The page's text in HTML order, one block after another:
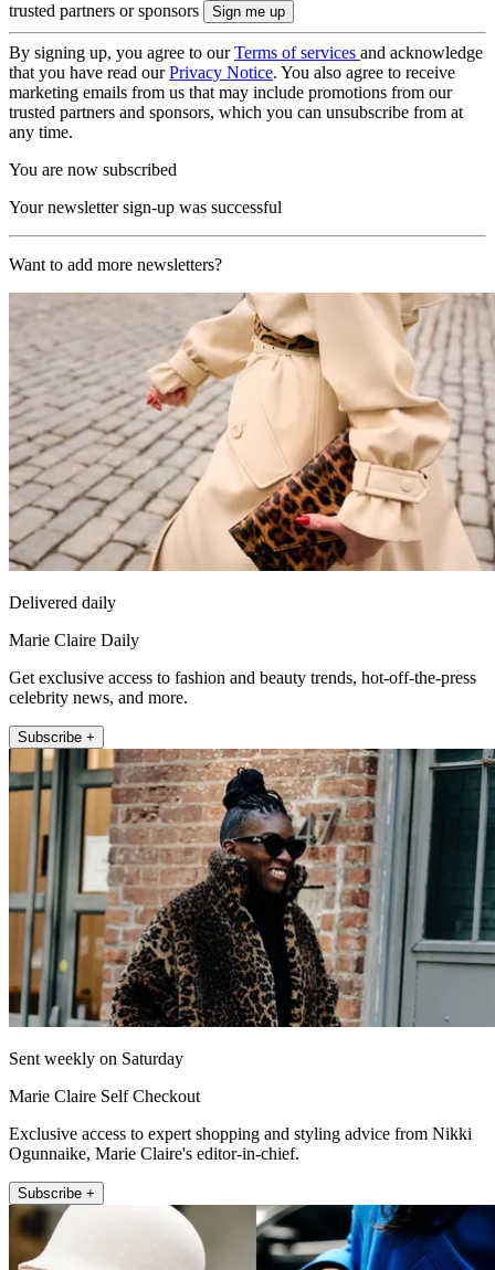
trusted partners or sponsors
By signing up, you agree to ourTerms of services and acknowledge
that you have read ourPrivacy Notice. You also agree to receive
marketing emails from us that may include promotions from our
trusted partners and sponsors, which you can unsubscribe from at
any time.
You are now subscribed
Your newsletter sign-up was successful
Want to add more newsletters?
Delivered daily
Marie Claire Daily
Get exclusive access to fashion and beauty trends, hot-off-the-press
celebrity news, and more.
Subscribe +
Sent weekly on Saturday
Marie Claire Self Checkout
Exclusive access to expert shopping and styling advice from Nikki
Ogunnaike, Marie Claire's editor-in-chief.
Subscribe +